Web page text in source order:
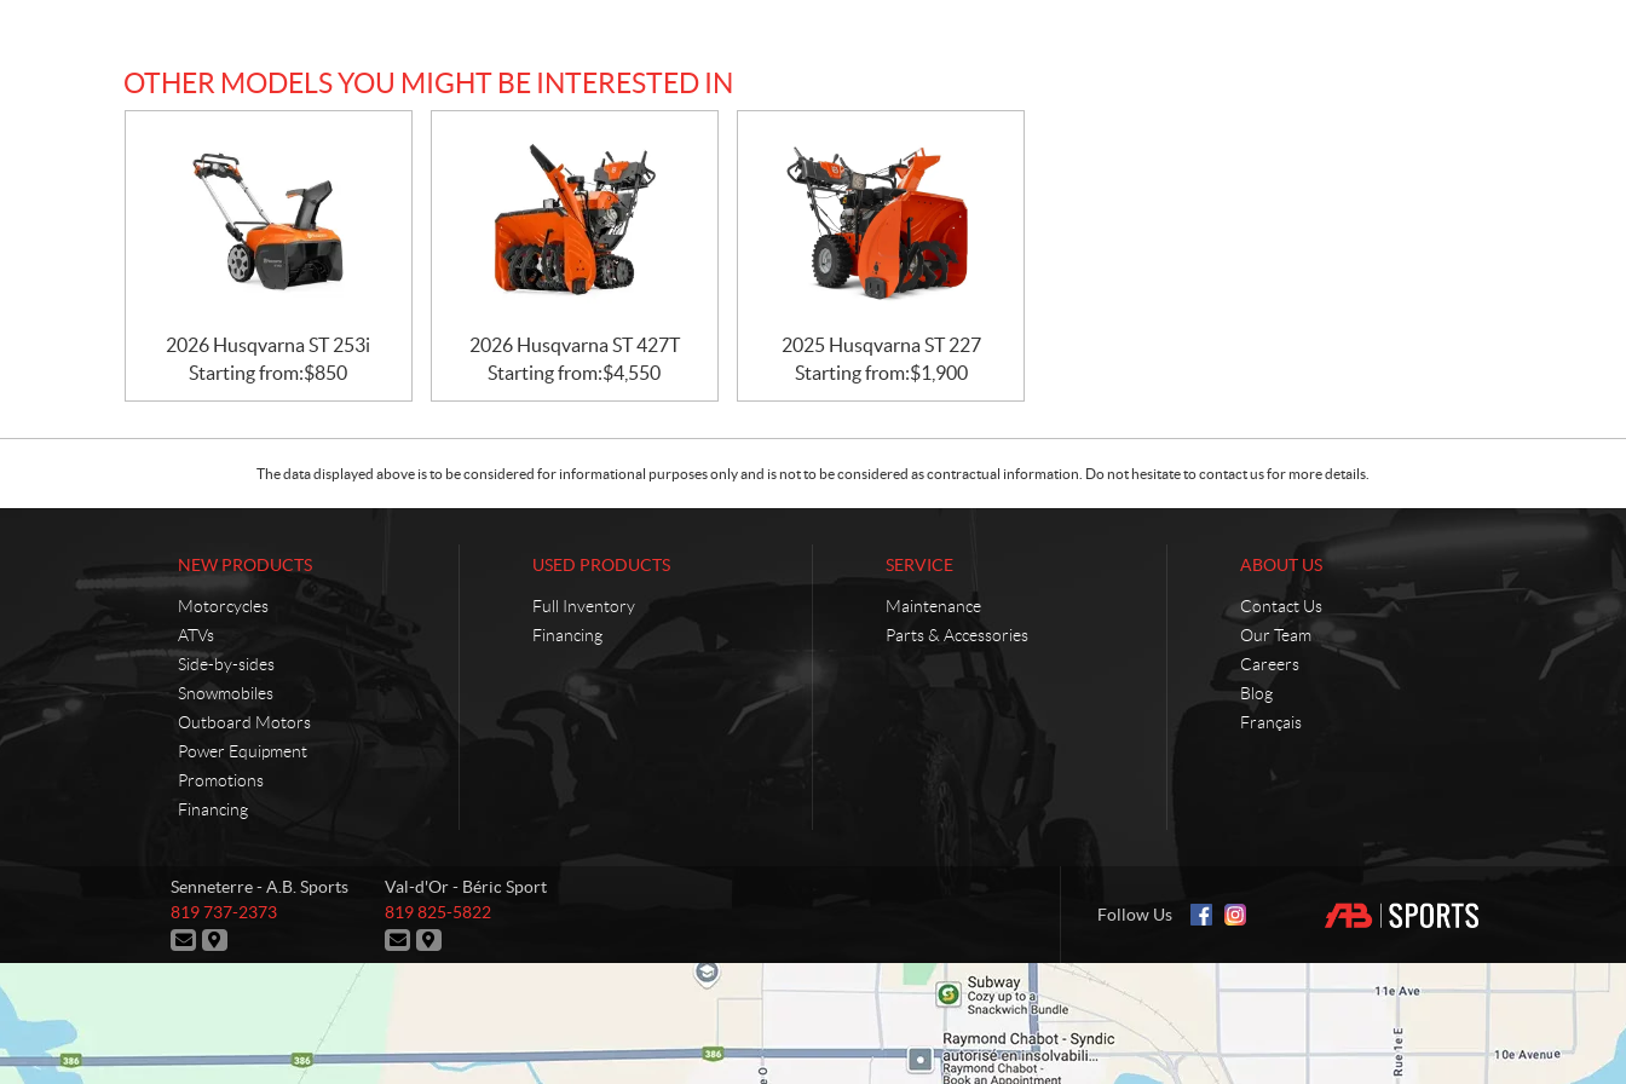
OTHER MODELS YOU MIGHT BE INTERESTED IN
2026 Husqvarna ST 253i
Starting from:$850
2026 Husqvarna ST 427T
Starting from:$4,550
2025 Husqvarna ST 227
Starting from:$1,900
The data displayed above is to be considered for informational purposes only and is not to be considered as contractual information. Do not hesitate to contact us for more details.
NEW PRODUCTS
Motorcycles
ATVs
Side-by-sides
Snowmobiles
Outboard Motors
Power Equipment
Promotions
Financing
USED PRODUCTS
Full Inventory
Financing
SERVICE
Maintenance
Parts & Accessories
ABOUT US
Contact Us
Our Team
Careers
Blog
Français
t
.
r
Senneterre - A.B. Sports
T
e
l
n
819 737-2373
C
o
t
D
i
i
Val-d'Or - Béric Sport
T
e
l
n
819 825-5822
C
o
c
t
D
i
t
i
Follow Us